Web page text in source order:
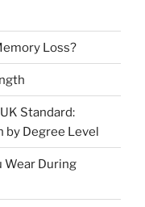
Loss?
Standard:
by Degree Level
Wear During